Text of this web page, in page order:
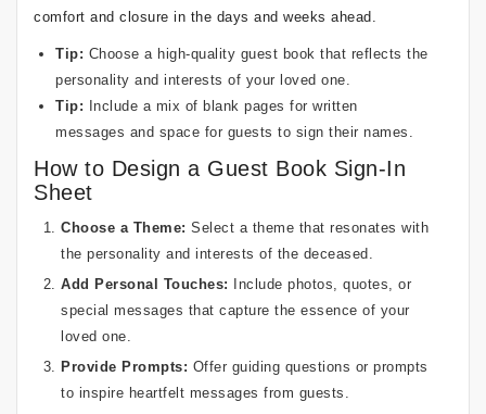
comfort and closure in the days and weeks ahead.
Tip: Choose a high-quality guest book that reflects the
personality and interests of your loved one.
Tip: Include a mix of blank pages for written
messages and space for guests to sign their names.
How to Design a Guest Book Sign-In
Sheet
Choose a Theme: Select a theme that resonates with
the personality and interests of the deceased.
Add Personal Touches: Include photos, quotes, or
special messages that capture the essence of your
loved one.
Provide Prompts: Offer guiding questions or prompts
to inspire heartfelt messages from guests.